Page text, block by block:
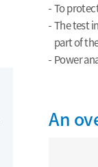
To
The test
part of
Power
An